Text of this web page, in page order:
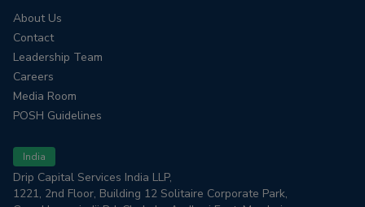
About Us
Contact
Leadership Team
Careers
Media Room
POSH Guidelines
India
Drip Capital Services India LLP,
1221, 2nd Floor, Building 12 Solitaire Corporate Park,